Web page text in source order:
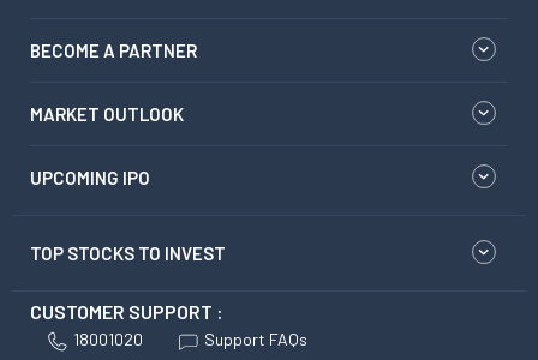
BECOME A PARTNER
MARKET OUTLOOK
UPCOMING IPO
TOP STOCKS TO INVEST
CUSTOMER SUPPORT :
18001020 Support FAQs